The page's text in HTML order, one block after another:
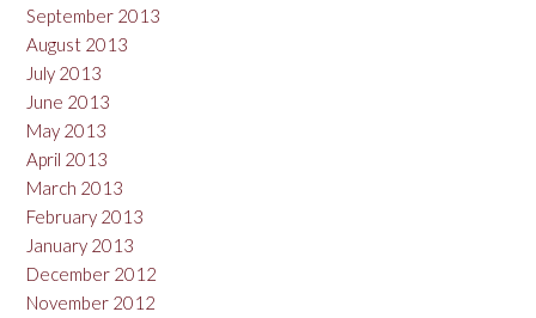
September 2013
August 2013
July 2013
June 2013
May 2013
April 2013
March 2013
February 2013
January 2013
December 2012
November 2012